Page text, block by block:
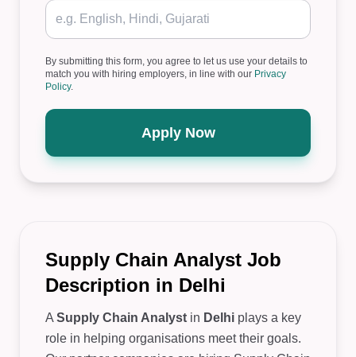
By submitting this form, you agree to let us use your details to
match you with hiring employers, in line with our Privacy
Policy.
Apply Now
Supply Chain Analyst Job
Description in Delhi
A Supply Chain Analyst in Delhi plays a key
role in helping organisations meet their goals.